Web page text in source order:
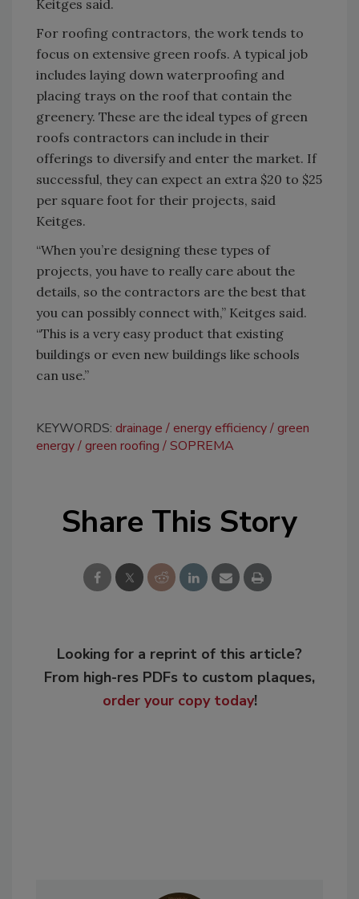
Keitges said.
For roofing contractors, the work tends to
focus on extensive green roofs. A typical job
includes laying down waterproofing and
placing trays on the roof that contain the
greenery. These are the ideal types of green
roofs contractors can include in their
offerings to diversify and enter the market. If
successful, they can expect an extra $20 to $25
per square foot for their projects, said
Keitges.
“When you’re designing these types of
projects, you have to really care about the
details, so the contractors are the best that
you can possibly connect with,” Keitges said.
“This is a very easy product that existing
buildings or even new buildings like schools
can use.”
KEYWORDS: drainage energy efficiency green
energy green roofing SOPREMA
Share This Story
Looking for a reprint of this article?
From high-res PDFs to custom plaques,
order your copy today!